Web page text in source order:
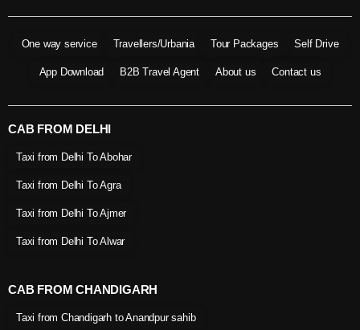
One way service Travellers/Urbania Tour Packages Self Drive
App Download B2B Travel Agent About us Contact us
CAB FROM DELHI
Taxi from Delhi To Abohar
Taxi from Delhi To Agra
Taxi from Delhi To Ajmer
Taxi from Delhi To Alwar
CAB FROM CHANDIGARH
Taxi from Chandigarh to Anandpur sahib